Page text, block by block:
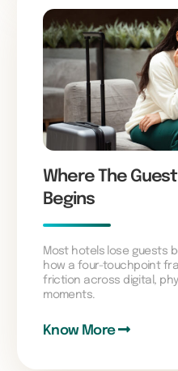
Where The
Begins
Most hotels lose guests
how a four-touchpoint
friction across digital,
moments.
Know More